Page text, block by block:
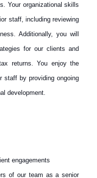
Your organizational skills
staff, including reviewing
Additionally, you will
for our clients and
returns. You enjoy the
staff by providing ongoing
development.
engagements
of our team as a senior